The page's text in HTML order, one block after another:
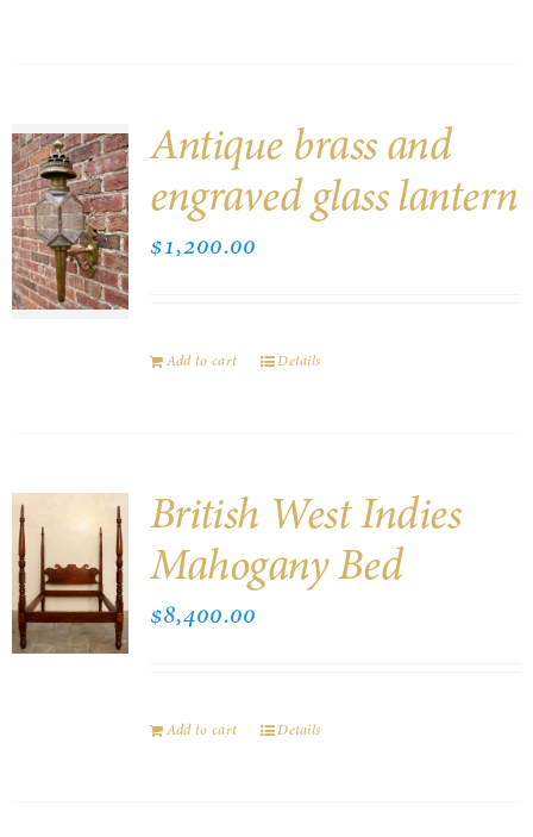
Antique brass and
engraved glass lantern
$1,200.00
Add to cart Details
British West Indies
Mahogany Bed
$8,400.00
Add to cart Details